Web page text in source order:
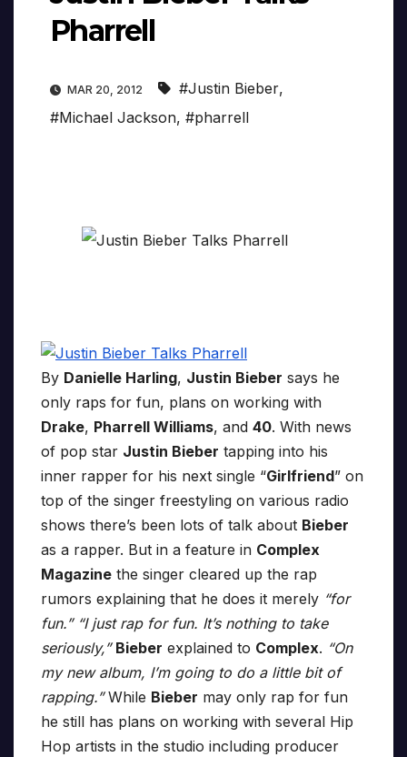
Pharrell
MAR 20, 2012 #Justin Bieber,
#Michael Jackson, #pharrell
By Danielle Harling, Justin Bieber says he
only raps for fun, plans on working with
Drake, Pharrell Williams, and 40. With news
of pop star Justin Bieber tapping into his
inner rapper for his next single “Girlfriend” on
top of the singer freestyling on various radio
shows there’s been lots of talk about Bieber
as a rapper. But in a feature in Complex
Magazine the singer cleared up the rap
rumors explaining that he does it merely “for
fun.” “I just rap for fun. It’s nothing to take
seriously,” Bieber explained to Complex. “On
my new album, I’m going to do a little bit of
rapping.”While Bieber may only rap for fun
he still has plans on working with several Hip
Hop artists in the studio including producer